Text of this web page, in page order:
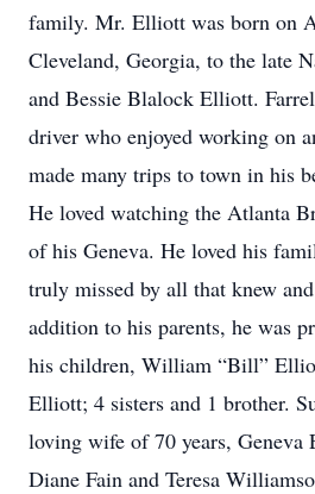
family. Mr. Elliott was born on
Cleveland, Georgia, to the late
and Bessie Blalock Elliott.
driver who enjoyed working on
made many trips to town in his
He loved watching the Atlanta
of his Geneva. He loved his
truly missed by all that knew
addition to his parents, he was
his children, William “Bill”
Elliott; 4 sisters and 1 brother.
loving wife of 70 years, Geneva
Diane Fain and Teresa